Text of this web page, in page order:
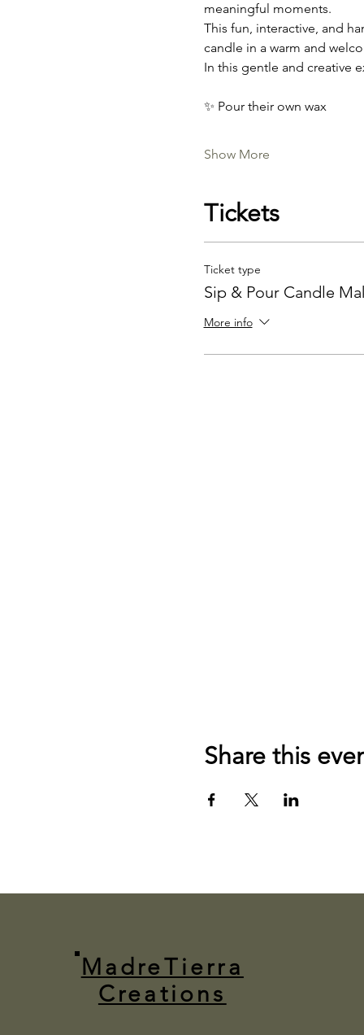
meaningful moments.
This fun, interactive, and
candle in a warm and
In this gentle and creative
✨ Pour their own wax
Show More
Tickets
Ticket type
Sip & Pour Candle
More info
Share this
MadreTierra
Creations